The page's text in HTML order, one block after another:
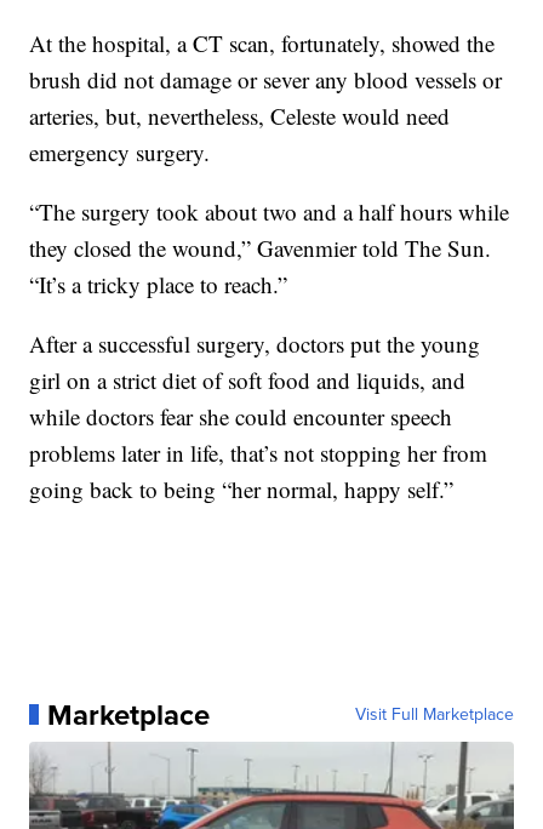
At the hospital, a CT scan, fortunately, showed the
brush did not damage or sever any blood vessels or
arteries, but, nevertheless, Celeste would need
emergency surgery.
“The surgery took about two and a half hours while
they closed the wound,” Gavenmier told The Sun.
“It’s a tricky place to reach.”
After a successful surgery, doctors put the young
girl on a strict diet of soft food and liquids, and
while doctors fear she could encounter speech
problems later in life, that’s not stopping her from
going back to being “her normal, happy self.”
Marketplace Visit Full Marketplace